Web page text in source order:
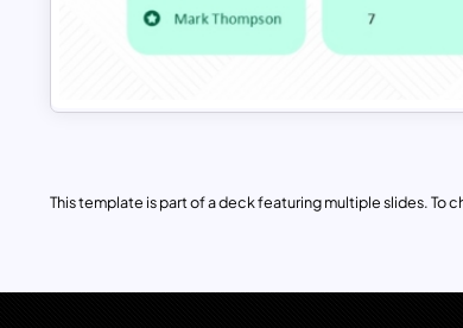
This template is part of a deck featuring multiple slides. To